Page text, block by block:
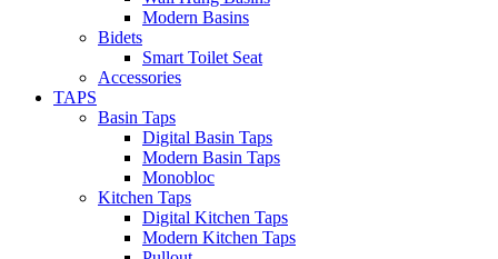
Modern Basins
Bidets
Smart Toilet Seat
Accessories
TAPS
Basin Taps
Digital Basin Taps
Modern Basin Taps
Monobloc
Kitchen Taps
Digital Kitchen Taps
Modern Kitchen Taps